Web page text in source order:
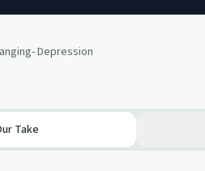
Depression
Take